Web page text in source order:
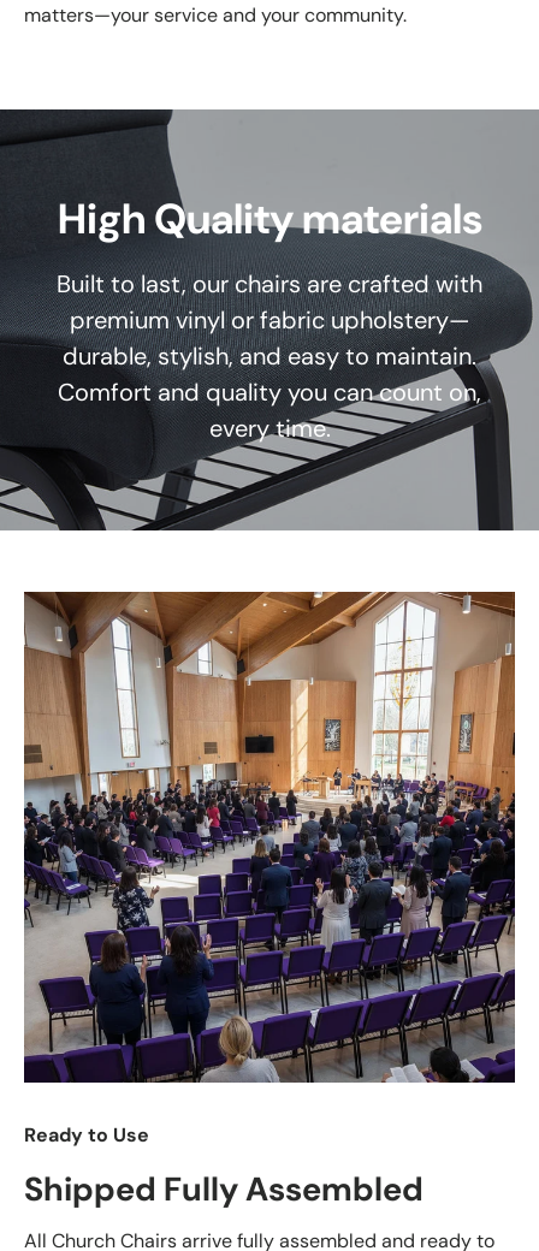
matters—your service and your community.
High Quality materials
Built to last, our chairs are crafted with
premium vinyl or fabric upholstery—
durable, stylish, and easy to maintain.
Comfort and quality you can count on,
every time.
Ready to Use
Shipped Fully Assembled
All Church Chairs arrive fully assembled and ready to